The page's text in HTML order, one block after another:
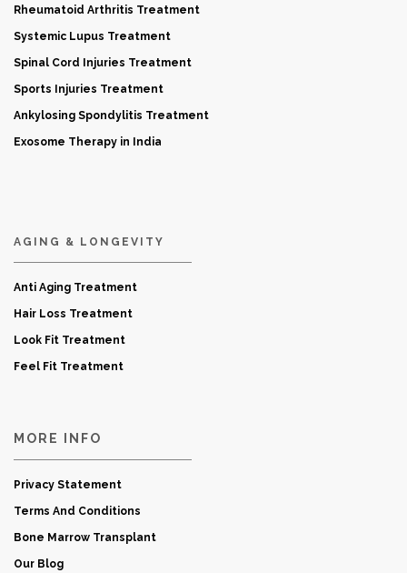
Rheumatoid Arthritis Treatment
Systemic Lupus Treatment
Spinal Cord Injuries Treatment
Sports Injuries Treatment
Ankylosing Spondylitis Treatment
Exosome Therapy in India
AGING & LONGEVITY
Anti Aging Treatment
Hair Loss Treatment
Look Fit Treatment
Feel Fit Treatment
MORE INFO
Privacy Statement
Terms And Conditions
Bone Marrow Transplant
Our Blog